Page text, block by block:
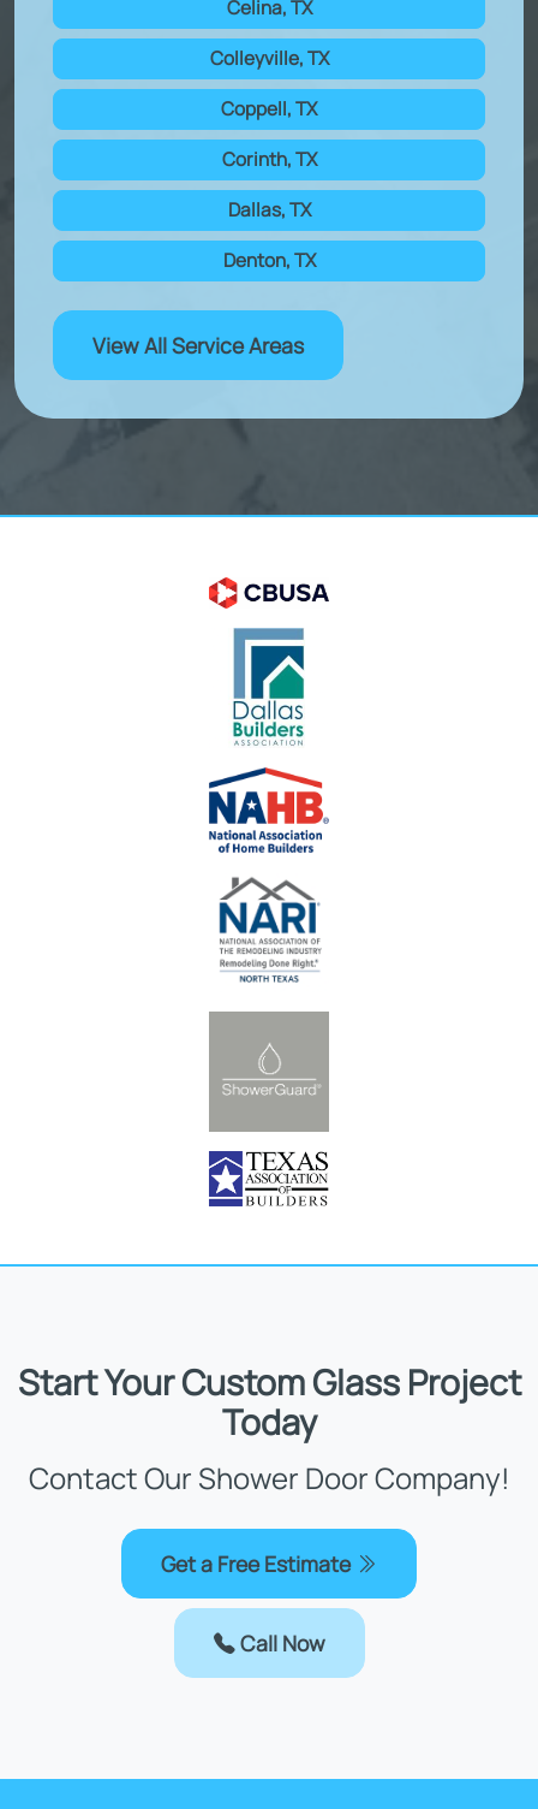
Celina, TX
Colleyville, TX
Coppell, TX
Corinth, TX
Dallas, TX
Denton, TX
View All Service Areas
Start Your Custom Glass Project
Today
Contact Our Shower Door Company!
Get a Free Estimate
Call Now